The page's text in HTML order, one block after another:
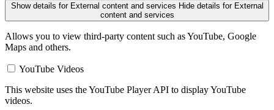
Show details for External content and services Hide details for External
content and services
Allows you to view third-party content such as YouTube, Google
Maps and others.
YouTube Videos
This website uses the YouTube Player API to display YouTube
videos.